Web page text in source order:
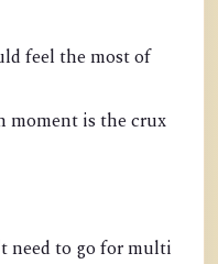
feel the most of
moment is the crux
need to go for multi